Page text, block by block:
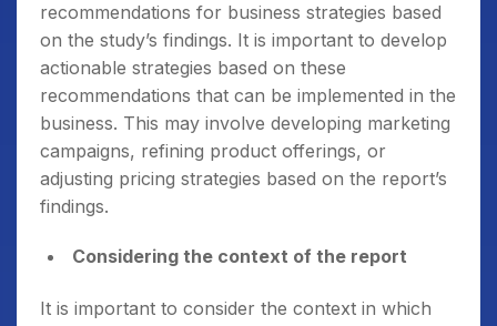
recommendations for business strategies based
on the study’s findings. It is important to develop
actionable strategies based on these
recommendations that can be implemented in the
business. This may involve developing marketing
campaigns, refining product offerings, or
adjusting pricing strategies based on the report’s
findings.
Considering the context of the report
It is important to consider the context in which